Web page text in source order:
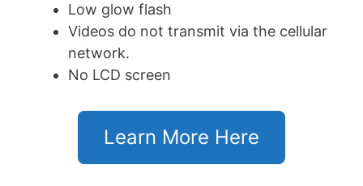
Low glow flash
Videos do not transmit via the cellular
network.
No LCD screen
Learn More Here